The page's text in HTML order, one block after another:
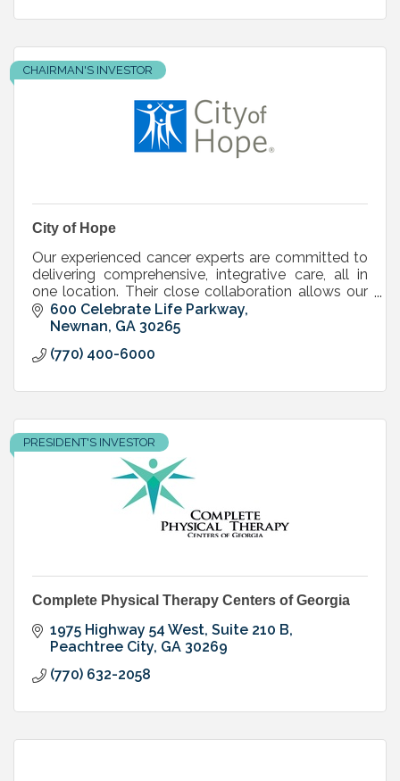
CHAIRMAN'S INVESTOR
City of Hope
Our experienced cancer experts are committed to
delivering comprehensive, integrative care, all in
one location. Their close collaboration allows our
doctors and clinicians to share their knowledge.
600 Celebrate Life Parkway
Newnan GA 30265
(770) 400-6000
PRESIDENT'S INVESTOR
Complete Physical Therapy Centers of Georgia
1975 Highway 54 West, Suite 210 B
Peachtree City GA 30269
(770) 632-2058